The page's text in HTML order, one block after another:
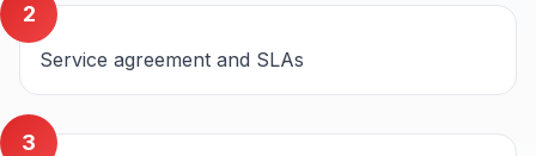
2
Service agreement and SLAs
3